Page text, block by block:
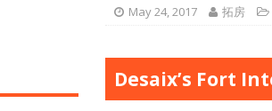
May 24, 2017 拓房
Desaix’s Fort